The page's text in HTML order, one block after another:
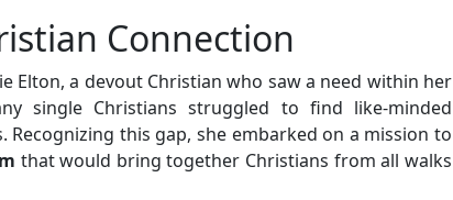
Connection
Elton, a devout Christian who saw a need within her
single Christians struggled to find like-minded
this gap, she embarked on a mission to
that would bring together Christians from all walks